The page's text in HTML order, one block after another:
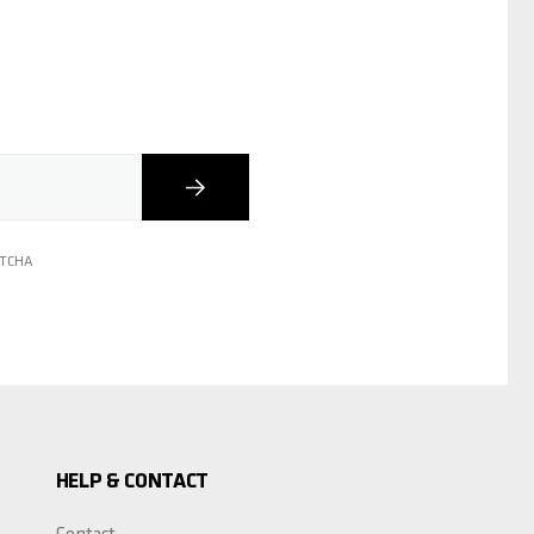
Subscribe
HELP & CONTACT